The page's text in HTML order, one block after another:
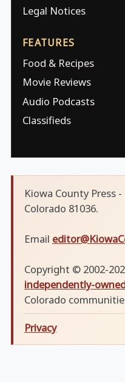
Legal Notices
FEATURES
Food & Recipes
Movie Reviews
Audio Podcasts
Classifieds
Kiowa County Press
Colorado 81036.
Email
Copyright © 2002-
independently-
Colorado
Privacy